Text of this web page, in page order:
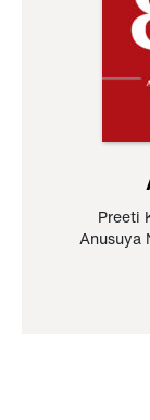
Preeti
Anusuya